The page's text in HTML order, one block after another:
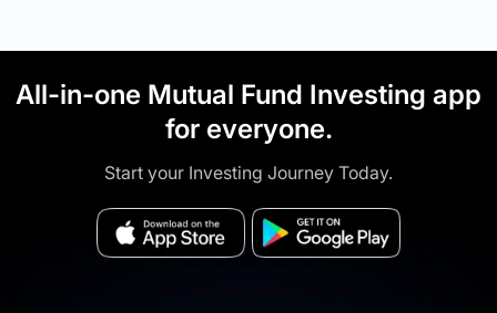
All-in-one Mutual Fund Investing app
for everyone.
Start your Investing Journey Today.